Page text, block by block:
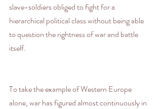
slave-soldiers obliged to fight for a
hierarchical political class without being able
to question the rightness of war and battle
itself.
To take the example of Western Europe
alone, war has figured almost continuously in